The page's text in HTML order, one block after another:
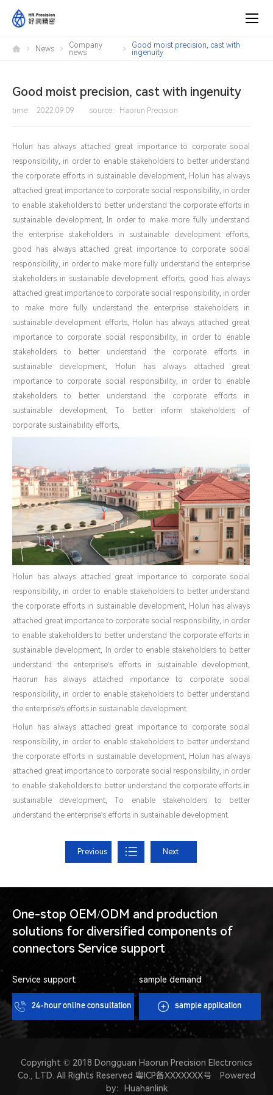
center
News
Company
news
Good moist precision, cast with
ingenuity
Good moist precision, cast with ingenuity
time： 2022.09.09 source：Haorun Precision
Holun has always attached great importance to corporate social
responsibility, in order to enable stakeholders to better understand
the corporate efforts in sustainable development, Holun has always
attached great importance to corporate social responsibility, in order
to enable stakeholders to better understand the corporate efforts in
sustainable development, In order to make more fully understand
the enterprise stakeholders in sustainable development efforts,
good has always attached great importance to corporate social
responsibility, in order to make more fully understand the enterprise
stakeholders in sustainable development efforts, good has always
attached great importance to corporate social responsibility, in order
to make more fully understand the enterprise stakeholders in
sustainable development efforts, Holun has always attached great
importance to corporate social responsibility, in order to enable
stakeholders to better understand the corporate efforts in
sustainable development, Holun has always attached great
importance to corporate social responsibility, in order to enable
stakeholders to better understand the corporate efforts in
sustainable development, To better inform stakeholders of
corporate sustainability efforts,
Holun has always attached great importance to corporate social
responsibility, in order to enable stakeholders to better understand
the corporate efforts in sustainable development, Holun has always
attached great importance to corporate social responsibility, in order
to enable stakeholders to better understand the corporate efforts in
sustainable development, In order to enable stakeholders to better
understand the enterprise's efforts in sustainable development,
Haorun has always attached importance to corporate social
responsibility, in order to enable stakeholders to better understand
the enterprise's efforts in sustainable development.
Holun has always attached great importance to corporate social
responsibility, in order to enable stakeholders to better understand
the corporate efforts in sustainable development, Holun has always
attached great importance to corporate social responsibility, in order
to enable stakeholders to better understand the corporate efforts in
sustainable development, To enable stakeholders to better
understand the enterprise's efforts in sustainable development.
Previous Next
One-stop OEM/ODM and production
solutions for diversified components of
connectors Service support
Service support
24-hour online consultation
sample demand
sample application
Copyright © 2018 Dongguan Haorun Precision Electronics
Co., LTD. All Rights Reserved 粤ICP备XXXXXXX号
Powered
by：
Huahanlink